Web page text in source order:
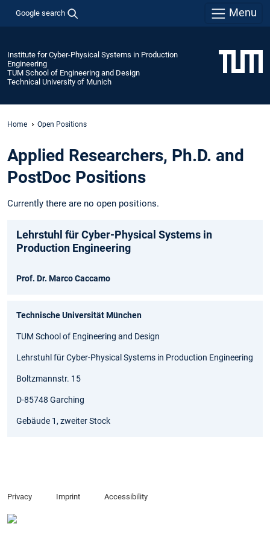
Google search Menu
Institute for Cyber-Physical Systems in Production
Engineering
TUM School of Engineering and Design
Technical University of Munich
Home Open Positions
Applied Researchers, Ph.D. and
PostDoc Positions
Currently there are no open positions.
Lehrstuhl für Cyber-Physical Systems in
Production Engineering
Prof. Dr. Marco Caccamo
Technische Universität München
TUM School of Engineering and Design
Lehrstuhl für Cyber-Physical Systems in Production Engineering
Boltzmannstr. 15
D-85748 Garching
Gebäude 1, zweiter Stock
Privacy Imprint Accessibility